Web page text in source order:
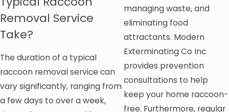
Removal Service
Take?
The duration of a typical
raccoon removal service can
vary significantly, ranging from
a few days to over a week,
managing waste, and
eliminating food
attractants. Modern
Exterminating Co Inc
provides prevention
consultations to help
keep your home raccoon-
free. Furthermore, regular